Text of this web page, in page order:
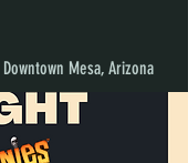
Mesa, Arizona